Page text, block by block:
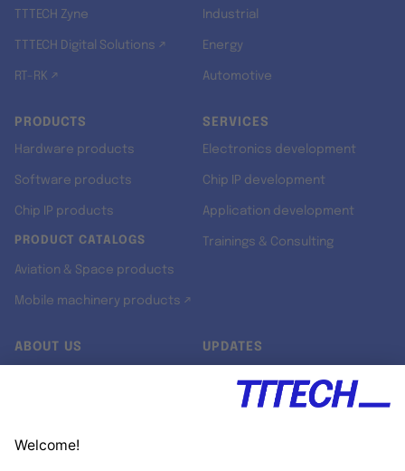
TTTECH Zyne
TTTECH Digital Solutions ↗
RT-RK ↗
Industrial
Energy
Automotive
PRODUCTS
Hardware products
Software products
Chip IP products
PRODUCT CATALOGS
Aviation & Space products
Mobile machinery products ↗
SERVICES
Electronics development
Chip IP development
Application development
Trainings & Consulting
ABOUT US UPDATES